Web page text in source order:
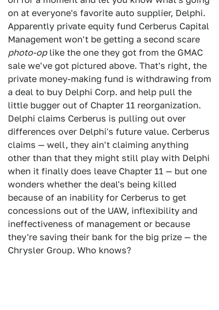
on at everyone's favorite auto supplier, Delphi.
Apparently private equity fund Cerberus Capital
Management won't be getting a second scare
photo-oplike the one they got from the GMAC
sale we've got pictured above. That's right, the
private money-making fund is withdrawing from
a deal to buy Delphi Corp. and help pull the
little bugger out of Chapter 11 reorganization.
Delphi claims Cerberus is pulling out over
differences over Delphi's future value. Cerberus
claims — well, they ain't claiming anything
other than that they might still play with Delphi
when it finally does leave Chapter 11 — but one
wonders whether the deal's being killed
because of an inability for Cerberus to get
concessions out of the UAW, inflexibility and
ineffectiveness of management or because
they're saving their bank for the big prize — the
Chrysler Group. Who knows?